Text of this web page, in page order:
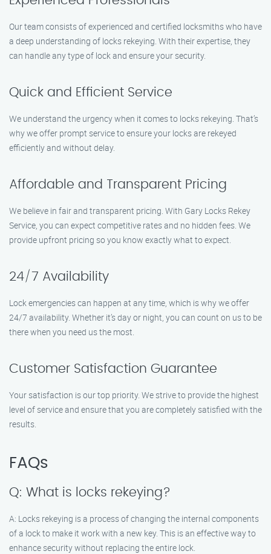
Our team consists of experienced and certified locksmiths who have
a deep understanding of locks rekeying. With their expertise, they
can handle any type of lock and ensure your security.
Quick and Efficient Service
We understand the urgency when it comes to locks rekeying. That’s
why we offer prompt service to ensure your locks are rekeyed
efficiently and without delay.
Affordable and Transparent Pricing
We believe in fair and transparent pricing. With Gary Locks Rekey
Service, you can expect competitive rates and no hidden fees. We
provide upfront pricing so you know exactly what to expect.
24/7 Availability
Lock emergencies can happen at any time, which is why we offer
24/7 availability. Whether it’s day or night, you can count on us to be
there when you need us the most.
Customer Satisfaction Guarantee
Your satisfaction is our top priority. We strive to provide the highest
level of service and ensure that you are completely satisfied with the
results.
FAQs
Q: What is locks rekeying?
A: Locks rekeying is a process of changing the internal components
of a lock to make it work with a new key. This is an effective way to
enhance security without replacing the entire lock.